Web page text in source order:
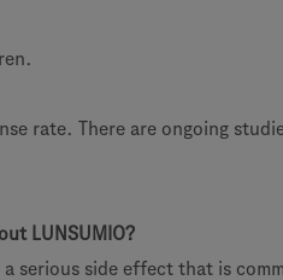
rate. There are ongoing
LUNSUMIO?
a serious side effect that is